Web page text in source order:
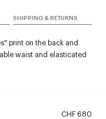
CHF 680
SHIPPING & RETURNS
print on the back and
waist and elasticated